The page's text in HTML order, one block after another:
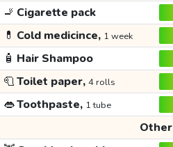
🚬 Cigarette pack
💊 Cold medicince, 1 week
🧴 Hair Shampoo
🧻Toilet paper, 4 rolls
👄Toothpaste, 1 tube
Other